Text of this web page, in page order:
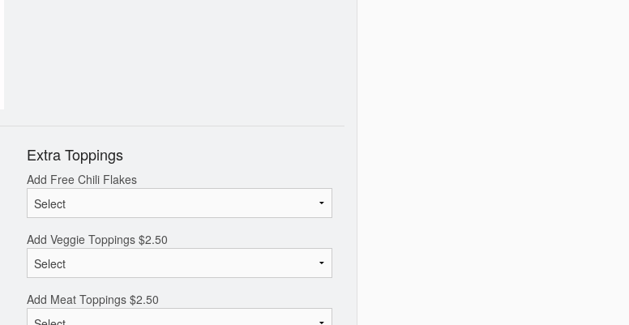
Extra Toppings
Add Free Chili Flakes
Add Veggie Toppings $2.50
Add Meat Toppings $2.50